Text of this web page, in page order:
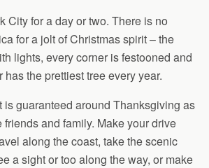
City for a day or two. There is no
for a jolt of Christmas spirit – the
lights, every corner is festooned and
the prettiest tree every year.
is guaranteed around Thanksgiving as
and family. Make your drive
along the coast, take the scenic
a sight or too along the way, or make